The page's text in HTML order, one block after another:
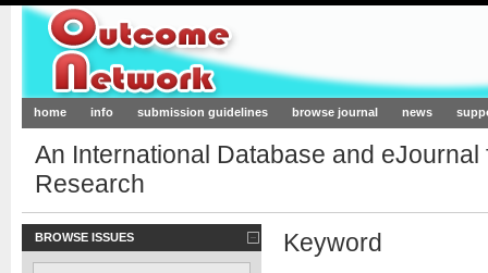
Outcome-Network.org
home info submission guidelines browse journal news
An International Database and
Research
BROWSE ISSUES Keyword